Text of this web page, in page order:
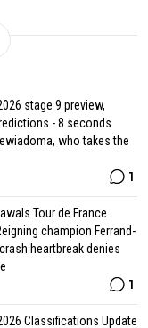
stage 9 preview,
- 8 seconds
who takes the
1
Tour de France
champion Ferrand-
heartbreak denies
1
Classifications Update